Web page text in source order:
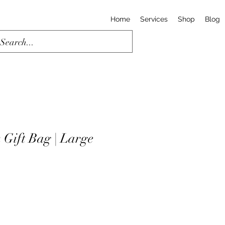
Home Services Shop Blog
Bag | Large